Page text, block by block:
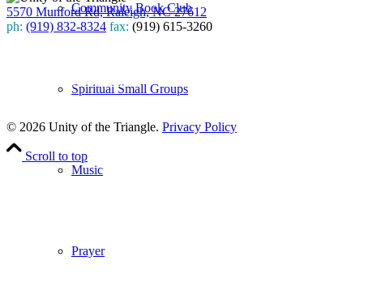
Community Book Club
Spiritual Small Groups
Music
Prayer
5570 Munford Rd, Raleigh, NC 27612
ph: (919) 832-8324 fax: (919) 615-3260
© 2026 Unity of the Triangle. Privacy Policy
Scroll to top